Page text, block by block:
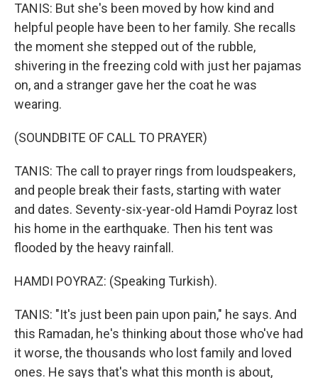
TANIS: But she's been moved by how kind and
helpful people have been to her family. She recalls
the moment she stepped out of the rubble,
shivering in the freezing cold with just her pajamas
on, and a stranger gave her the coat he was
wearing.
(SOUNDBITE OF CALL TO PRAYER)
TANIS: The call to prayer rings from loudspeakers,
and people break their fasts, starting with water
and dates. Seventy-six-year-old Hamdi Poyraz lost
his home in the earthquake. Then his tent was
flooded by the heavy rainfall.
HAMDI POYRAZ: (Speaking Turkish).
TANIS: "It's just been pain upon pain," he says. And
this Ramadan, he's thinking about those who've had
it worse, the thousands who lost family and loved
ones. He says that's what this month is about,